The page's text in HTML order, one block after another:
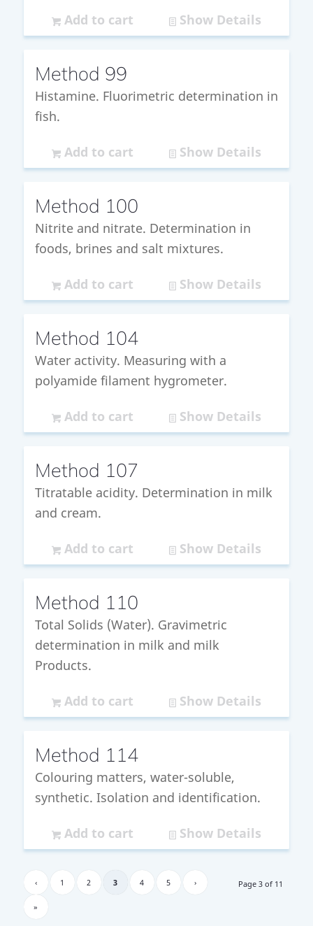
Add to cart Show Details
Method 99
Histamine. Fluorimetric determination in
fish.
Add to cart Show Details
Method 100
Nitrite and nitrate. Determination in
foods, brines and salt mixtures.
Add to cart Show Details
Method 104
Water activity. Measuring with a
polyamide filament hygrometer.
Add to cart Show Details
Method 107
Titratable acidity. Determination in milk
and cream.
Add to cart Show Details
Method 110
Total Solids (Water). Gravimetric
determination in milk and milk
Products.
Add to cart Show Details
Method 114
Colouring matters, water-soluble,
synthetic. Isolation and identification.
Add to cart Show Details
Page 3 of 11
‹ 1 2 3 4 5 ›
»